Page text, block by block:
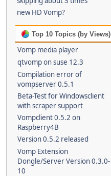
new HD Vomp?
Top 10 Topics (by Views)
Vomp media player
qtvomp on suse 12.3
Compilation error of
vompserver 0.5.1
Beta-Test for Windowsclient
with scraper support
Vompclient 0.5.2 on
Raspberry4B
Version 0.5.2 released
Vomp Extension
Dongle/Server Version 0.3.0-
10